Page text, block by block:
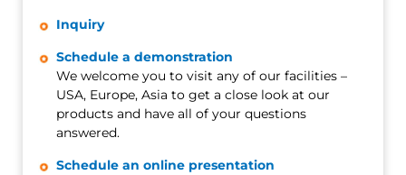
Inquiry
Schedule a demonstration
We welcome you to visit any of our facilities –
USA, Europe, Asia to get a close look at our
products and have all of your questions
answered.
Schedule an online presentation